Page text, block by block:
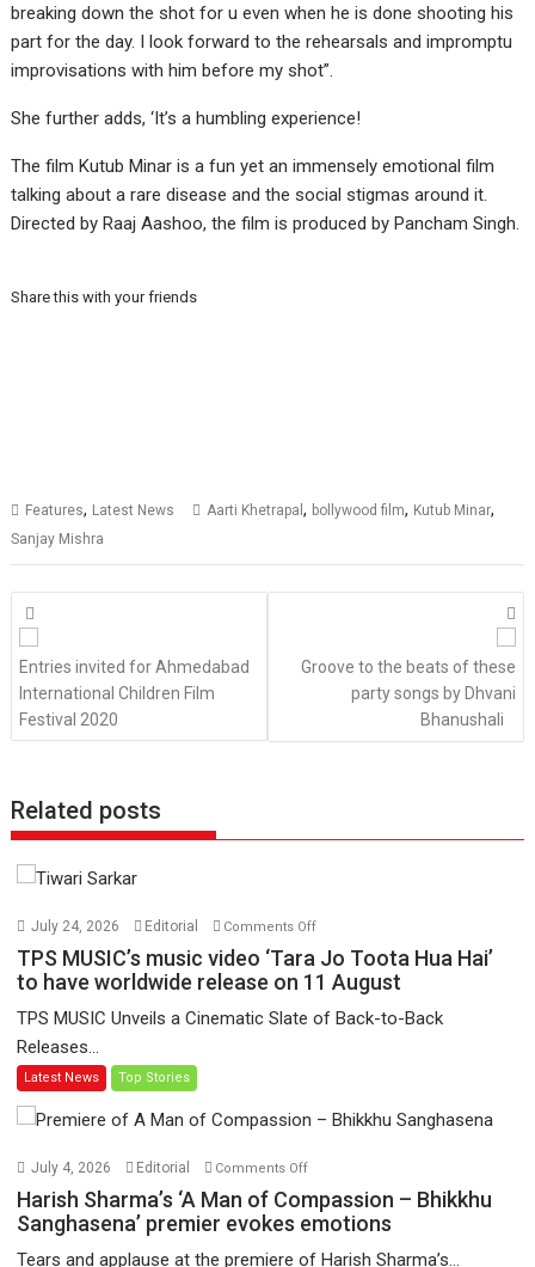
breaking down the shot for u even when he is done shooting his
part for the day. I look forward to the rehearsals and impromptu
improvisations with him before my shot”.
She further adds, ‘It’s a humbling experience!
The film Kutub Minar is a fun yet an immensely emotional film
talking about a rare disease and the social stigmas around it.
Directed by Raaj Aashoo, the film is produced by Pancham Singh.
Share this with your friends
Features, Latest News Aarti Khetrapal, bollywood film, Kutub Minar,
Sanjay Mishra
Posts
navigation
Entries invited for Ahmedabad
International Children Film
Festival 2020
Groove to the beats of these
party songs by Dhvani
Bhanushali
Related posts
July 24, 2026 Editorial Comments Offon
TPS
MUSIC’s
video
have
release
TPS MUSIC’s music video ‘Tara Jo Toota Hua Hai’
to have worldwide release on 11 August
TPS MUSIC Unveils a Cinematic Slate of Back-to-Back
Releases...
Latest News Top Stories
July 4, 2026 Editorial Comments Offon
Sharma’s
Harish Sharma’s ‘A Man of Compassion – Bhikkhu
Sanghasena’ premier evokes emotions
Tears and applause at the premiere of Harish Sharma’s...